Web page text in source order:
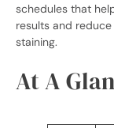
schedules that
results and
staining.
At A